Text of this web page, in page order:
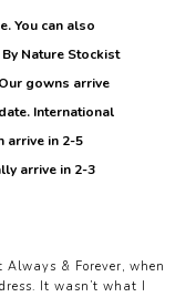
You can also
Nature Stockist
gowns arrive
International
arrive in 2-5
arrive in 2-3
& Forever, when
It wasn’t what I